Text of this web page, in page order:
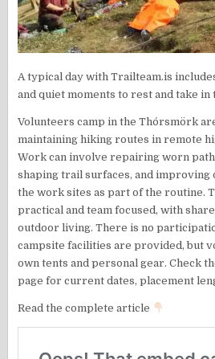
A typical day with Trailteam.is
and quiet moments to rest and take in
Volunteers camp in the Thórsmörk
maintaining hiking routes in remote
Work can involve repairing worn
shaping trail surfaces, and improving
the work sites as part of the routine.
practical and team focused, with
outdoor living. There is no
campsite facilities are provided, but
own tents and personal gear. Check
page for current dates, placement
Read the complete article